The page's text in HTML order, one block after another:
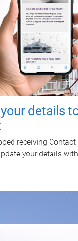
details
receiving Contact
your details